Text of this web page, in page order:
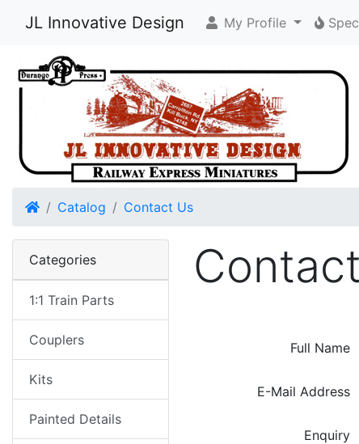
JL Innovative Design My Profile
HomeCatalog Contact Us
Full Name
E-Mail Address
Enquiry
Categories
1:1 Train Parts
Couplers
Kits
Painted Details